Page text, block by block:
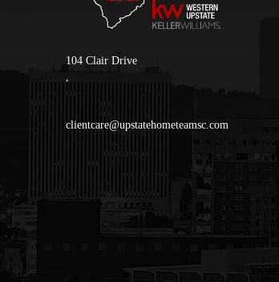
104 Clair Drive
,
clientcare@upstatehometeamsc.com